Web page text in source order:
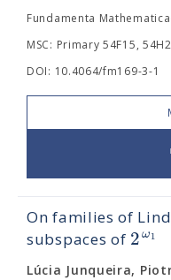
Fundamenta
MSC: Primary 54F15,
DOI: 10.4064/fm169-3-1
On families of
subspaces of 2ω1
Lúcia Junqueira,